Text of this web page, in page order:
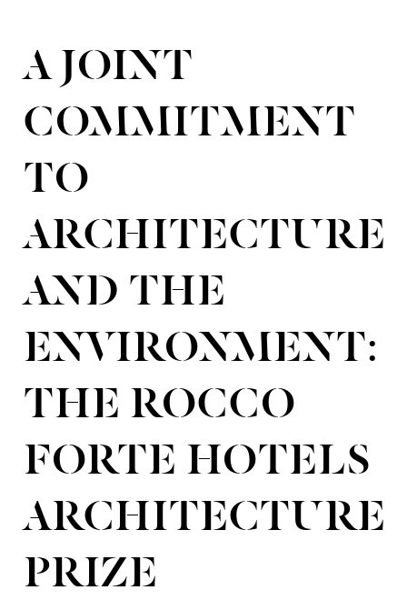
A JOINT
COMMITMENT
TO
ARCHITECTURE
AND THE
ENVIRONMENT:
THE ROCCO
FORTE HOTELS
ARCHITECTURE
PRIZE